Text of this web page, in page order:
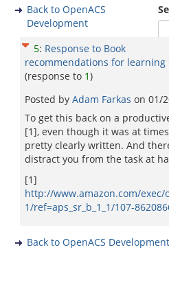
Back to OpenACS
Development
5: Response to Book
recommendations for learning
(response to 1)
Posted by Adam Farkas on 01/
To get this back on a
[1], even though it was at
pretty clearly written. And
distract you from the task at
[1]
http://www.amazon.com/exec/
1/ref=aps_sr_b_1_1/107-
Back to OpenACS Development